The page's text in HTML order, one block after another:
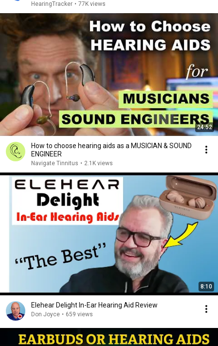
HearingTracker • 77K views
24:52
How to choose hearing aids as a MUSICIAN & SOUND
ENGINEER
Navigate Tinnitus • 2.1K views
8:10
Elehear Delight In-Ear Hearing Aid Review
Don Joyce • 659 views